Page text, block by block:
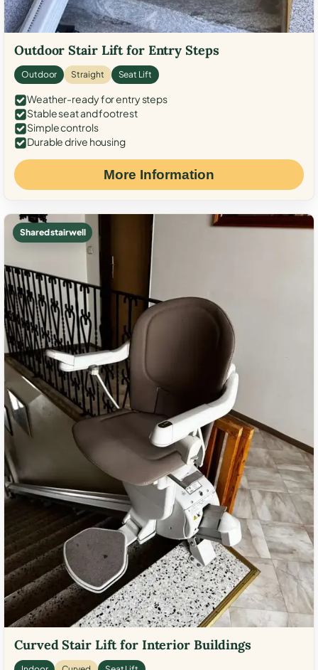
Outdoor Stair Lift for Entry Steps
Outdoor Straight Seat Lift
Weather-ready for entry steps
Stable seat and footrest
Simple controls
Durable drive housing
More Information
Shared stairwell
Curved Stair Lift for Interior Buildings